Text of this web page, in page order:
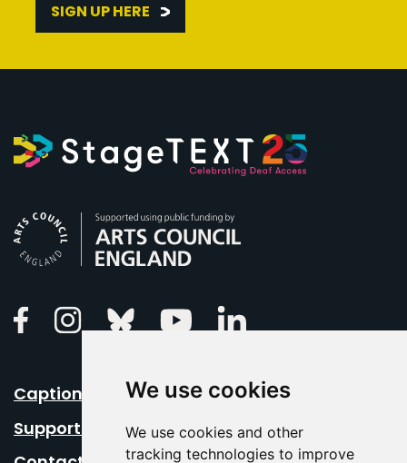
We use cookies
We use cookies and other
tracking technologies to improve
SIGN UP HERE
FacebookInstagramBluesky Youtube
Caption Your Event
Support Us